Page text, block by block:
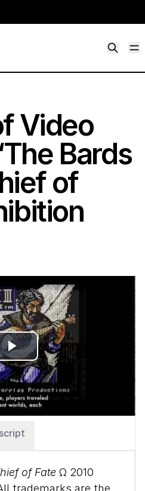
Video
The Bards
of
Play
Video
of Fate Ω 2010
trademarks are the